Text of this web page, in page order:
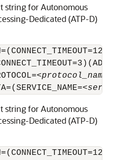
string forAutonomous
Dedicated (ATP-D)
protocol_name
string forAutonomous
Dedicated (ATP-D)